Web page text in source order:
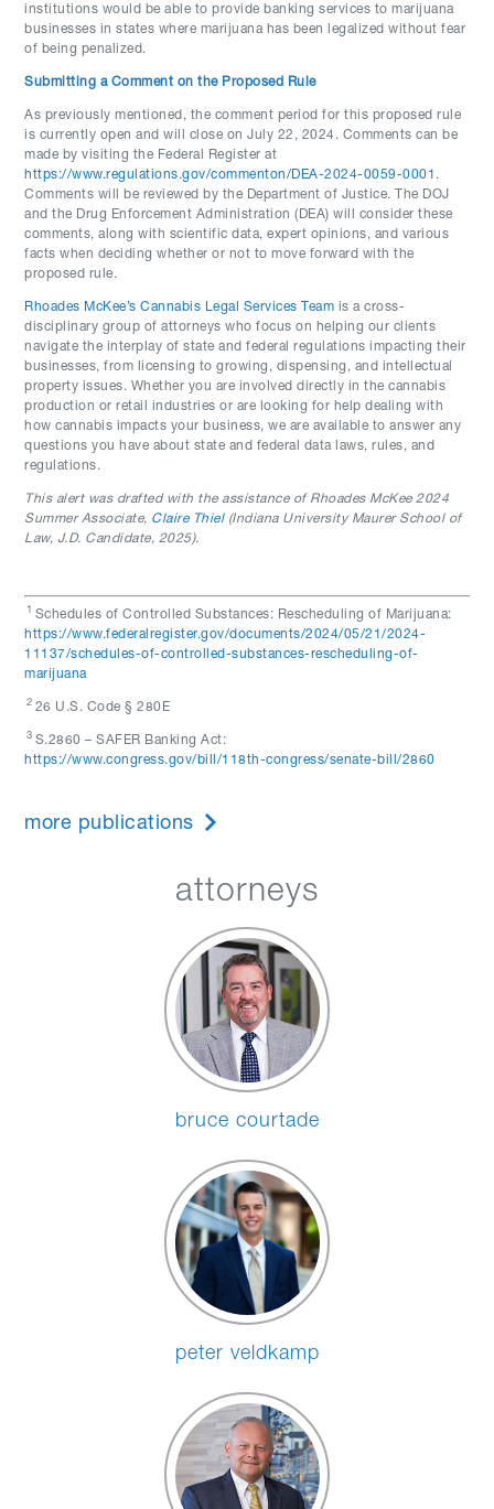
institutions would be able to provide banking services to marijuana
businesses in states where marijuana has been legalized without fear
of being penalized.
Submitting a Comment on the Proposed Rule
As previously mentioned, the comment period for this proposed rule
is currently open and will close on July 22, 2024. Comments can be
made by visiting the Federal Register at
https://www.regulations.gov/commenton/DEA-2024-0059-0001 .
Comments will be reviewed by the Department of Justice. The DOJ
and the Drug Enforcement Administration (DEA) will consider these
comments, along with scientific data, expert opinions, and various
facts when deciding whether or not to move forward with the
proposed rule.
Rhoades McKee’s Cannabis Legal Services Team is a cross-
disciplinary group of attorneys who focus on helping our clients
navigate the interplay of state and federal regulations impacting their
businesses, from licensing to growing, dispensing, and intellectual
property issues. Whether you are involved directly in the cannabis
production or retail industries or are looking for help dealing with
how cannabis impacts your business, we are available to answer any
questions you have about state and federal data laws, rules, and
regulations.
This alert was drafted with the assistance of Rhoades McKee 2024
Summer Associate, Claire Thiel (Indiana University Maurer School of
Law, J.D. Candidate, 2025).
1 Schedules of Controlled Substances: Rescheduling of Marijuana:
https://www.federalregister.gov/documents/2024/05/21/2024-
11137/schedules-of-controlled-substances-rescheduling-of-
marijuana
2 26 U.S. Code § 280E
3 S.2860 – SAFER Banking Act:
https://www.congress.gov/bill/118th-congress/senate-bill/2860
more publications
attorneys
bruce courtade
peter veldkamp